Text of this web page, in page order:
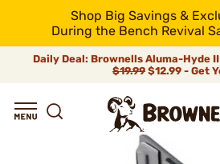
Shop Big Savings &
During the Bench Revival
Daily Deal: Brownells Aluma-Hyde
$19.99 $12.99 - Get